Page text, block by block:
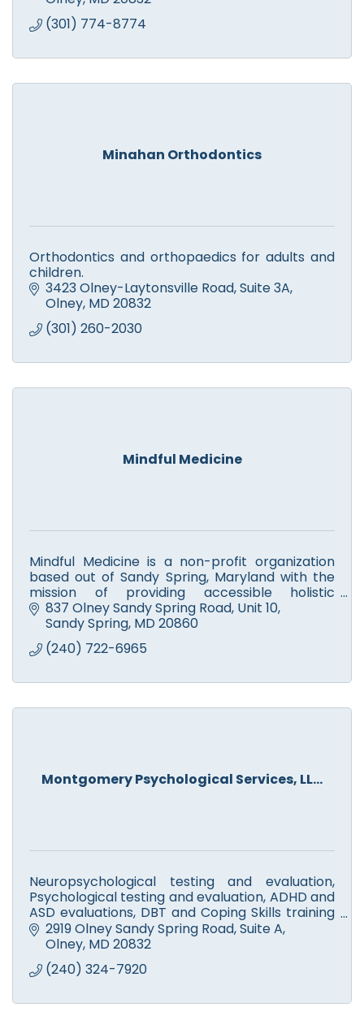
(301) 774-8774
Minahan Orthodontics
Orthodontics and orthopaedics for adults and
children.
3423 Olney-Laytonsville Road Suite 3A
Olney MD 20832
(301) 260-2030
Mindful Medicine
Mindful Medicine is a non-profit organization
based out of Sandy Spring, Maryland with the
mission of providing accessible holistic
healthcare.
837 Olney Sandy Spring Road, Unit 10
Sandy Spring MD 20860
(240) 722-6965
Montgomery Psychological Services, LL...
Neuropsychological testing and evaluation,
Psychological testing and evaluation, ADHD and
ASD evaluations, DBT and Coping Skills training
groups, Parent Training Groups, Evidence-
Based Therapies
2919 Olney Sandy Spring Road Suite A
Olney MD 20832
(240) 324-7920